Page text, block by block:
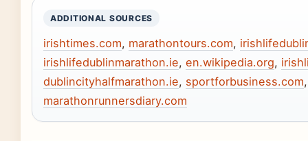
ADDITIONAL SOURCES
irishtimes.com, marathontours.com,
irishlifedublinmarathon.ie, en.wikipedia.org,
dublincityhalfmarathon.ie, sportforbusiness.com
marathonrunnersdiary.com